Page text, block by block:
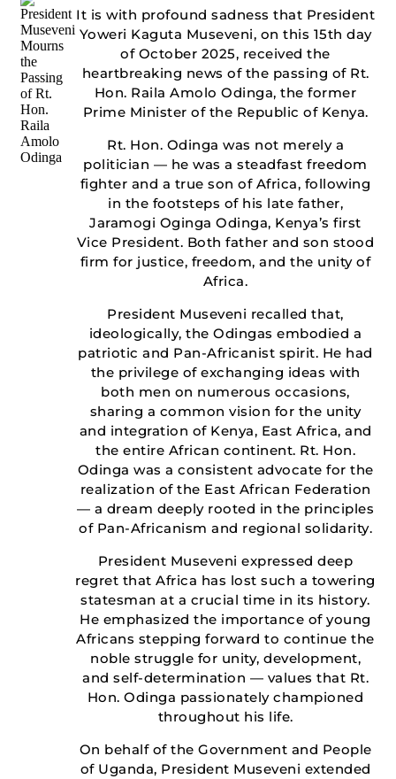
It is with profound sadness that President
Yoweri Kaguta Museveni, on this 15th day
of October 2025, received the
heartbreaking news of the passing of Rt.
Hon. Raila Amolo Odinga, the former
Prime Minister of the Republic of Kenya.
Rt. Hon. Odinga was not merely a
politician — he was a steadfast freedom
fighter and a true son of Africa, following
in the footsteps of his late father,
Jaramogi Oginga Odinga, Kenya’s first
Vice President. Both father and son stood
firm for justice, freedom, and the unity of
Africa.
President Museveni recalled that,
ideologically, the Odingas embodied a
patriotic and Pan-Africanist spirit. He had
the privilege of exchanging ideas with
both men on numerous occasions,
sharing a common vision for the unity
and integration of Kenya, East Africa, and
the entire African continent. Rt. Hon.
Odinga was a consistent advocate for the
realization of the East African Federation
— a dream deeply rooted in the principles
of Pan-Africanism and regional solidarity.
President Museveni expressed deep
regret that Africa has lost such a towering
statesman at a crucial time in its history.
He emphasized the importance of young
Africans stepping forward to continue the
noble struggle for unity, development,
and self-determination — values that Rt.
Hon. Odinga passionately championed
throughout his life.
On behalf of the Government and People
of Uganda, President Museveni extended